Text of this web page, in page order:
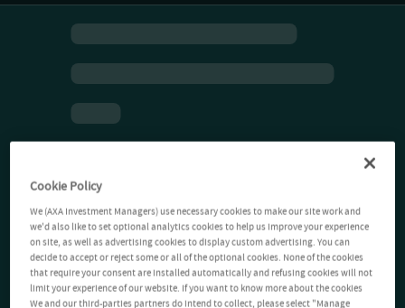
Cookie Policy
We (AXA Investment Managers) use necessary cookies to make our site work and
we'd also like to set optional analytics cookies to help us improve your experience
on site, as well as advertising cookies to display custom advertising. You can
decide to accept or reject some or all of the optional cookies. None of the cookies
that require your consent are installed automatically and refusing cookies will not
limit your experience of our website. If you want to know more about the cookies
We and our third-parties partners do intend to collect, please select "Manage